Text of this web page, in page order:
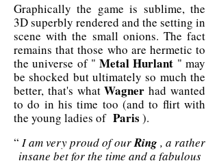
Graphically the game is sublime, the
3D superbly rendered and the setting in
scene with the small onions. The fact
remains that those who are hermetic to
the universe of "Metal Hurlant " may
be shocked but ultimately so much the
better, that's whatWagner had wanted
to do in his time too (and to flirt with
the young ladies of Paris ).
“ I am very proud of ourRing, a rather
insane bet for the time and a fabulous